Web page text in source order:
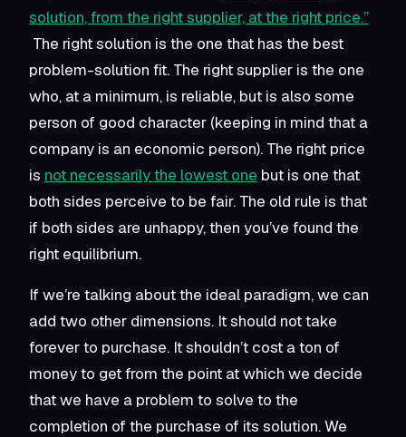
solution, from the right supplier, at the right price.”
The right solution is the one that has the best
problem-solution fit. The right supplier is the one
who, at a minimum, is reliable, but is also some
person of good character (keeping in mind that a
company is an economic person). The right price
is not necessarily the lowest one but is one that
both sides perceive to be fair. The old rule is that
if both sides are unhappy, then you’ve found the
right equilibrium.
If we’re talking about the ideal paradigm, we can
add two other dimensions. It should not take
forever to purchase. It shouldn’t cost a ton of
money to get from the point at which we decide
that we have a problem to solve to the
completion of the purchase of its solution. We